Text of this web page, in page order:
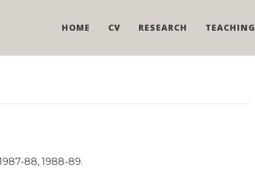
HOME CV RESEARCH TEACHING
88, 1988-89.